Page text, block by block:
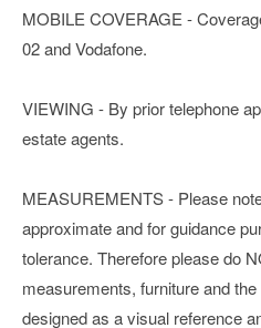
MOBILE COVERAGE -
02 and Vodafone.
VIEWING - By prior telephone
estate agents.
MEASUREMENTS - Please
approximate and for guidance
tolerance. Therefore please do
measurements, furniture and
designed as a visual reference